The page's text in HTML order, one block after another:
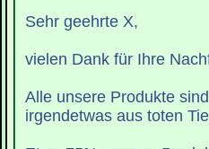
Sehr geehrte X,
vielen Dank für Ihre
Alle unsere Produkte
irgendetwas aus toten